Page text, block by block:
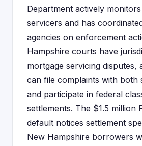
Department actively
servicers and has
agencies on enforcement
Hampshire courts have
mortgage servicing disputes,
can file complaints with both
and participate in federal
settlements. The $1.5 million
default notices settlement
New Hampshire borrowers